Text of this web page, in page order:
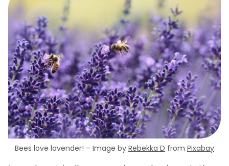
Bees love lavender! – Image by Rebekka D from Pixabay